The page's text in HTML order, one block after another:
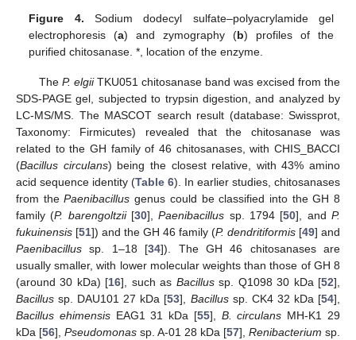
Figure 4. Sodium dodecyl sulfate–polyacrylamide gel
electrophoresis (a) and zymography (b) profiles of the
purified chitosanase. *, location of the enzyme.
The P. elgiiTKU051 chitosanase band was excised from the
SDS-PAGE gel, subjected to trypsin digestion, and analyzed by
LC-MS/MS. The MASCOT search result (database: Swissprot,
Taxonomy: Firmicutes) revealed that the chitosanase was
related to the GH family of 46 chitosanases, with CHIS_BACCI
(Bacillus circulans) being the closest relative, with 43% amino
acid sequence identity (Table 6). In earlier studies, chitosanases
from thePaenibacillus genus could be classified into the GH 8
family (P. barengoltzii[30],Paenibacillus sp. 1794 [50], andP.
fukuinensis [51]) and the GH 46 family (P. dendritiformis [49] and
Paenibacillus sp. 1–18 [34]). The GH 46 chitosanases are
usually smaller, with lower molecular weights than those of GH 8
(around 30 kDa) [16], such as Bacillussp. Q1098 30 kDa [52],
Bacillus sp. DAU101 27 kDa [53], Bacillussp. CK4 32 kDa [54],
Bacillus ehimensisEAG1 31 kDa [55], B. circulans MH-K1 29
kDa [56], Pseudomonas sp. A-01 28 kDa [57], Renibacterium sp.